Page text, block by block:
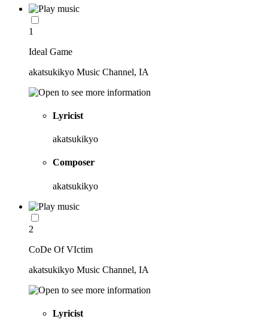
1
Ideal Game
akatsukikyo Music Channel, IA
Lyricist
akatsukikyo
Composer
akatsukikyo
2
CoDe Of VIctim
akatsukikyo Music Channel, IA
Lyricist